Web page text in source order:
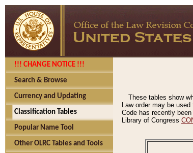
!!! CHANGE NOTICE !!!
Search & Browse
Currency and Updating
Classification Tables
Popular Name Tool
Other OLRC Tables and Tools
These tables show
Law order may be
Code has recently
Library of Congress